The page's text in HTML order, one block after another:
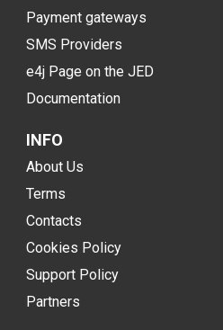
Payment gateways
SMS Providers
e4j Page on the JED
Documentation
INFO
About Us
Terms
Contacts
Cookies Policy
Support Policy
Partners